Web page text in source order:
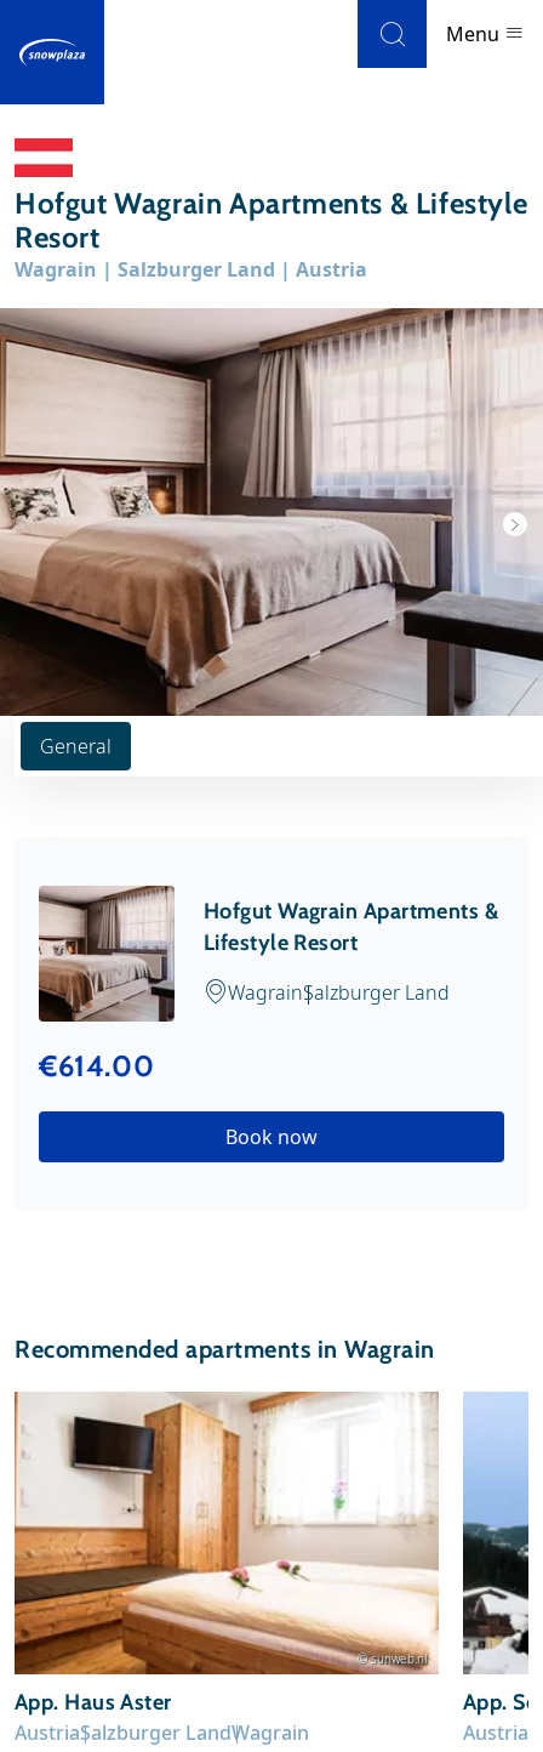
Menu
Ski resorts
Weather & snow
Ski holidays
Blog
Reviews
Hofgut Wagrain Apartments & Lifestyle
Resort
Wagrain | Salzburger Land | Austria
General
Hofgut Wagrain Apartments &
Lifestyle Resort
WagrainSalzburger Land
€614.00
Book now
Recommended apartments in Wagrain
© sunweb.nl
App. Haus Aster
AustriaSalzburger LandWagrain
App.
Austria